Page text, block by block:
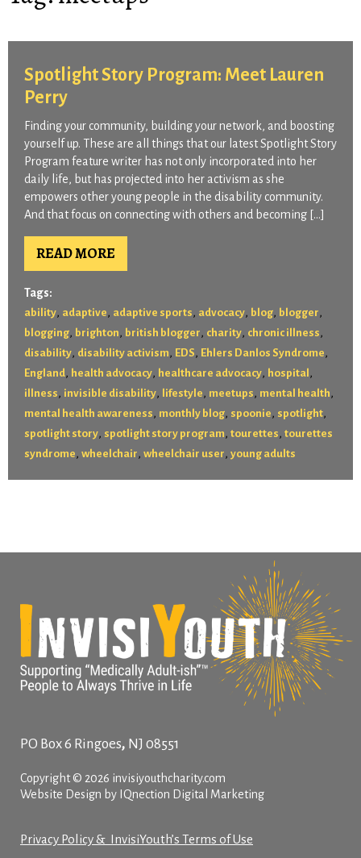
Spotlight Story Program: Meet Lauren
Perry
Finding your community, building your network, and boosting
yourself up. These are all things that our latest Spotlight Story
Program feature writer has not only incorporated into her
daily life, but has projected into her activism as she
empowers other young people in the disability community.
And that focus on connecting with others and becoming […]
READ MORE
Tags:
ability, adaptive , adaptive sports , advocacy, blog, blogger ,
blogging, brighton , british blogger , charity, chronic illness ,
disability, disability activism , EDS , Ehlers Danlos Syndrome ,
England, health advocacy, healthcare advocacy, hospital ,
illness , invisible disability, lifestyle , meetups , mental health ,
mental health awareness , monthly blog, spoonie , spotlight,
spotlight story, spotlight story program , tourettes , tourettes
syndrome , wheelchair , wheelchair user , young adults
PO Box 6 Ringoes, NJ 08551
Copyright © 2026 invisiyouthcharity.com
Website Design by IQnection Digital Marketing
Privacy Policy & InvisiYouth’s Terms of Use